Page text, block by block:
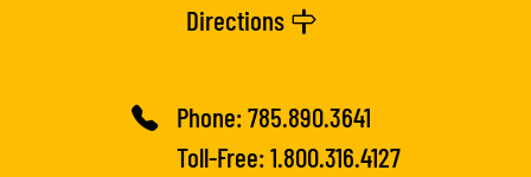
Directions
Phone:785.890.3641
Toll-Free:1.800.316.4127